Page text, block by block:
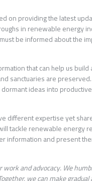
on providing the latest
in renewable energy
be informed about the
that can help us
sanctuaries are
ideas into
different expertise yet
tackle renewable energy
information and present
and advocacy. We
we can make